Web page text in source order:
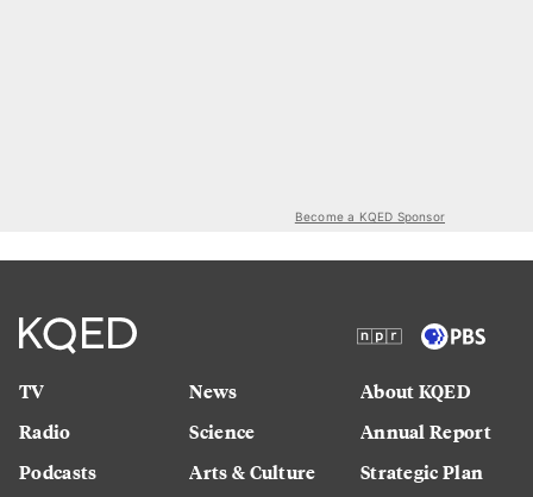
Become a KQED Sponsor
TV
Radio
Podcasts
News
Science
Arts & Culture
About KQED
Annual Report
Strategic Plan